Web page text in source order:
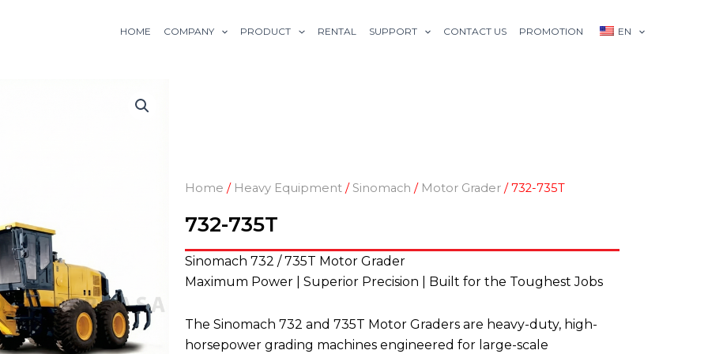
HOME COMPANY PRODUCT RENTAL SUPPORT CONTACT US PROMOTION EN
Home / Heavy Equipment / Sinomach / Motor Grader / 732-735T
732-735T
Sinomach 732 / 735T Motor Grader
Maximum Power | Superior Precision | Built for the Toughest Jobs
The Sinomach 732 and 735T Motor Graders are heavy-duty, high-
horsepower grading machines engineered for large-scale